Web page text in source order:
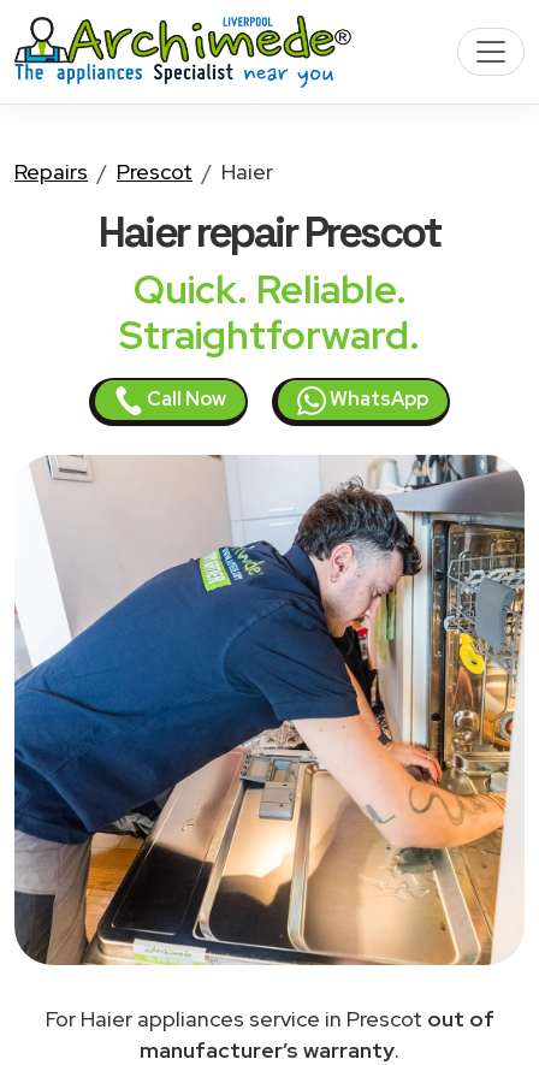
Repairs Prescot Haier
Haierrepair Prescot
Quick. Reliable.
Straightforward.
Call Now WhatsApp
For Haier appliances service in Prescot out of
manufacturer’s warranty.